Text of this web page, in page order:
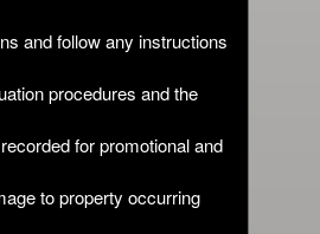
and follow any instructions
procedures and the
for promotional and
to property occurring